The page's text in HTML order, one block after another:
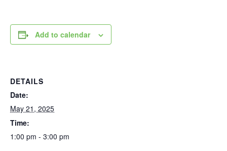
Add to calendar
DETAILS
Date:
May 21, 2025
Time:
1:00 pm - 3:00 pm